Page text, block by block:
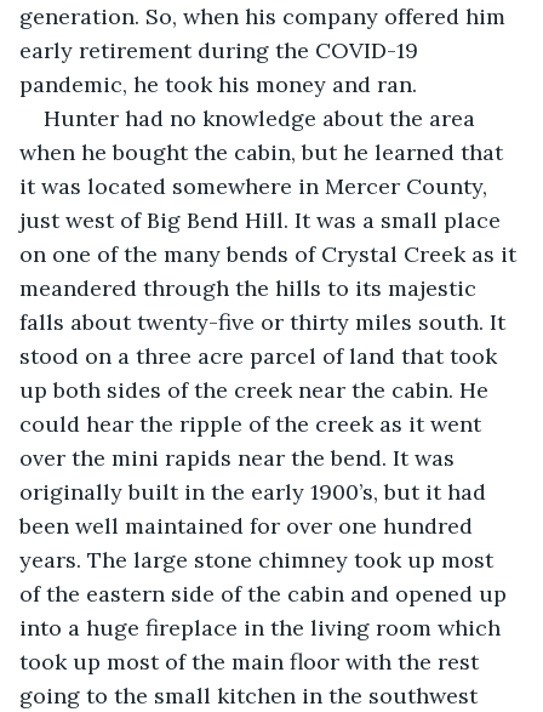
generation. So, when his company offered him
early retirement during the COVID-19
pandemic, he took his money and ran.
Hunter had no knowledge about the area
when he bought the cabin, but he learned that
it was located somewhere in Mercer County,
just west of Big Bend Hill. It was a small place
on one of the many bends of Crystal Creek as it
meandered through the hills to its majestic
falls about twenty-five or thirty miles south. It
stood on a three acre parcel of land that took
up both sides of the creek near the cabin. He
could hear the ripple of the creek as it went
over the mini rapids near the bend. It was
originally built in the early 1900’s, but it had
been well maintained for over one hundred
years. The large stone chimney took up most
of the eastern side of the cabin and opened up
into a huge fireplace in the living room which
took up most of the main floor with the rest
going to the small kitchen in the southwest